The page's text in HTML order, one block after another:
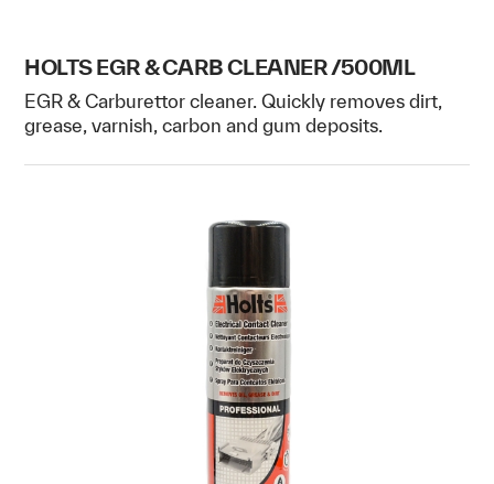
HOLTS EGR & CARB CLEANER /500ML
EGR & Carburettor cleaner. Quickly removes dirt,
grease, varnish, carbon and gum deposits.